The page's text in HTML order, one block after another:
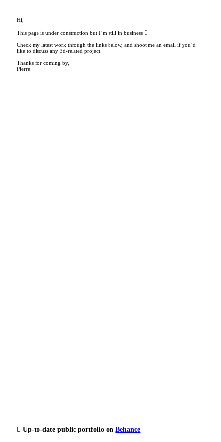
︎ Up-to-date public portfolio onBehance
Hi,
This page is under construction but I’m still in business ︎
Check my latest work through the links below, and shoot me an email if you’d
like to discuss any 3d-related project.
Thanks for coming by,
Pierre